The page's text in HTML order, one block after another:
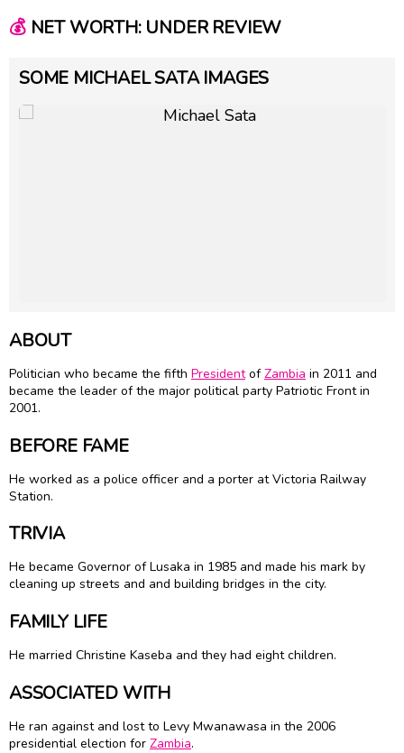
💰NET WORTH: UNDER REVIEW
SOME MICHAEL SATA IMAGES
ABOUT
Politician who became the fifth PresidentofZambia in 2011 and
became the leader of the major political party Patriotic Front in
2001.
BEFORE FAME
He worked as a police officer and a porter at Victoria Railway
Station.
TRIVIA
He became Governor of Lusaka in 1985 and made his mark by
cleaning up streets and and building bridges in the city.
FAMILY LIFE
He married Christine Kaseba and they had eight children.
ASSOCIATED WITH
He ran against and lost to Levy Mwanawasa in the 2006
presidential election for Zambia.